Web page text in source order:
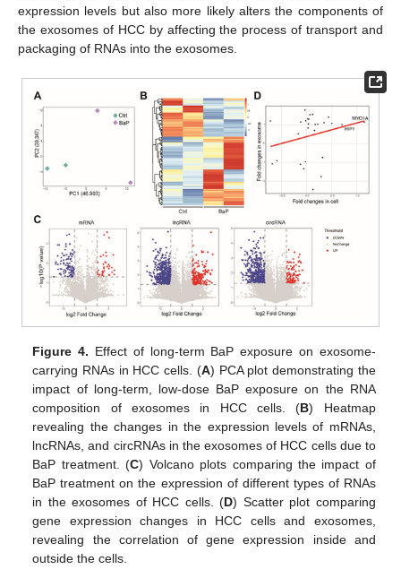
expression levels but also more likely alters the components of
the exosomes of HCC by affecting the process of transport and
packaging of RNAs into the exosomes.
Figure 4. Effect of long-term BaP exposure on exosome-
carrying RNAs in HCC cells. (A) PCA plot demonstrating the
impact of long-term, low-dose BaP exposure on the RNA
composition of exosomes in HCC cells. (B) Heatmap
revealing the changes in the expression levels of mRNAs,
lncRNAs, and circRNAs in the exosomes of HCC cells due to
BaP treatment. (C) Volcano plots comparing the impact of
BaP treatment on the expression of different types of RNAs
in the exosomes of HCC cells. (D) Scatter plot comparing
gene expression changes in HCC cells and exosomes,
revealing the correlation of gene expression inside and
outside the cells.